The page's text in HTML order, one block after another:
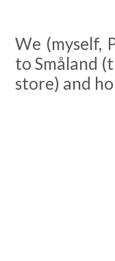
We (myself,
to Småland
store) and